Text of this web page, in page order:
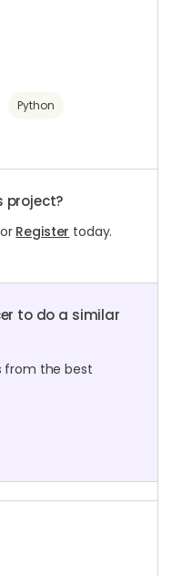
Python
project?
Register today.
to do a similar
from the best